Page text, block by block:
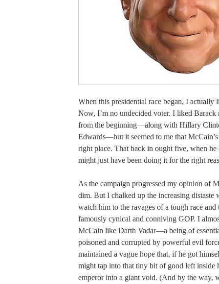
When this presidential race began, I actually
Now, I’m no undecided voter. I liked Barack
from the beginning—along with Hillary
Edwards—but it seemed to me that
right place. That back in ought five, when he
might just have been doing it for the right
As the campaign progressed my opinion of
dim. But I chalked up the increasing
watch him to the ravages of a tough race and
famously cynical and conniving GOP. I
McCain like Darth Vadar—a being of
poisoned and corrupted by powerful evil
maintained a vague hope that, if he got
might tap into that tiny bit of good left inside
emperor into a giant void. (And by the way,